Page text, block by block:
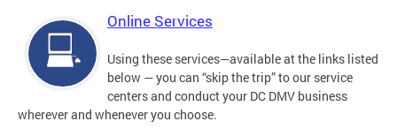
Online Services
Using these services—available at the links listed
below — you can “skip the trip” to our service
centers and conduct your DC DMV business
wherever and whenever you choose.